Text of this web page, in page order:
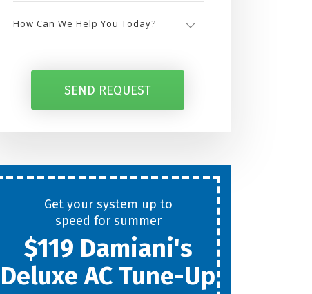
How
Today?
SEND REQUEST
Get your system up to
speed for summer
$119 Damiani's
Deluxe AC Tune-Up